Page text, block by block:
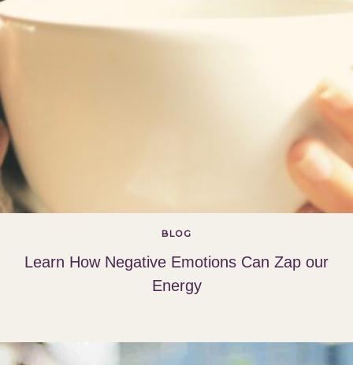
BLOG
Learn How Negative Emotions Can Zap our
Energy